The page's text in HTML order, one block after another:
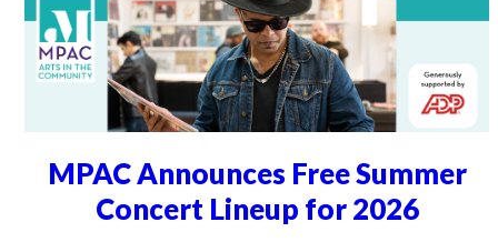
MPAC Announces Free Summer
Concert Lineup for 2026